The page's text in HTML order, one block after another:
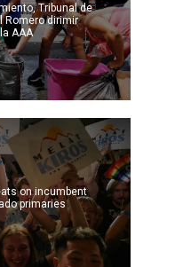
Tribunal de
Romero dirimir
AAA
on incumbent
primaries